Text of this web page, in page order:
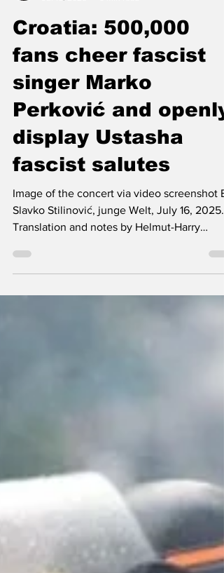
The Left Chapter
Jul 16, 2025
5 min read
Croatia: 500,000
fans cheer fascist
singer Marko
Perković and openly
display Ustasha
fascist salutes
Image of the concert via video screenshot
Slavko Stilinović, junge Welt, July 16, 2025.